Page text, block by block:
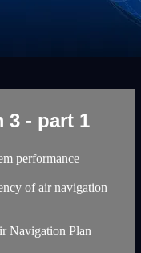
3 - part 1
performance
of air navigation
Navigation Plan